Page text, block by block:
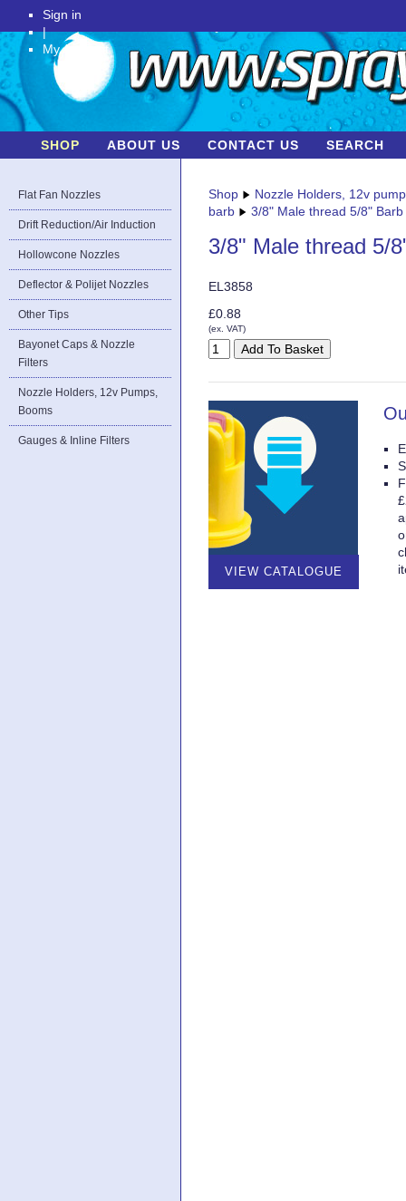
Sign in
|
My Account
SHOP ABOUT US CONTACT US SEARCH
Flat Fan Nozzles
Drift Reduction/Air Induction
Hollowcone Nozzles
Deflector & Polijet Nozzles
Other Tips
Bayonet Caps & Nozzle
Filters
Nozzle Holders, 12v Pumps,
Booms
Gauges & Inline Filters
Shop
Nozzle Holders, 12v
barb
3/8" Male thread 5/8"
3/8" Male thread 5/
EL3858
£0.88
(ex. VAT)
VIEW CATALOGUE